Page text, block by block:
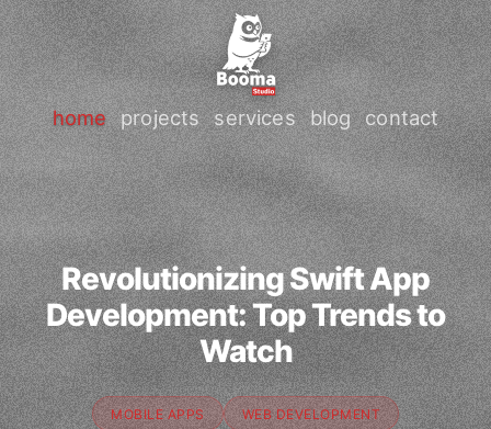
home projects services blog contact
Revolutionizing Swift App
Development: Top Trends to
Watch
MOBILE APPS WEB DEVELOPMENT